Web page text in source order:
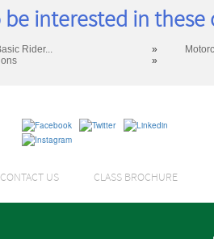
be interested in these
Rider... »
»
CONTACT US CLASS BROCHURE